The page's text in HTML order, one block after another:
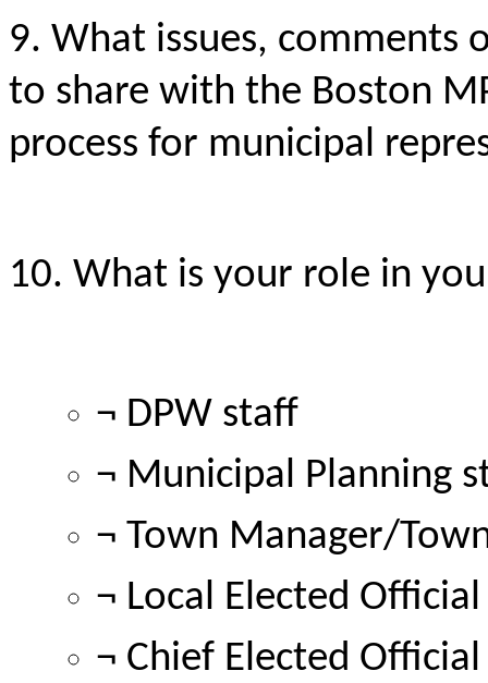
9. What issues, comments
to share with the Boston
process for municipal
10. What is your role in
¬ DPW staff
¬ Municipal Planning
¬ Town Manager/
¬ Local Elected Official
¬ Chief Elected Official